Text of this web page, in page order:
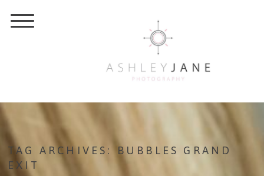
TAG ARCHIVES:BUBBLES GRAND
EXIT